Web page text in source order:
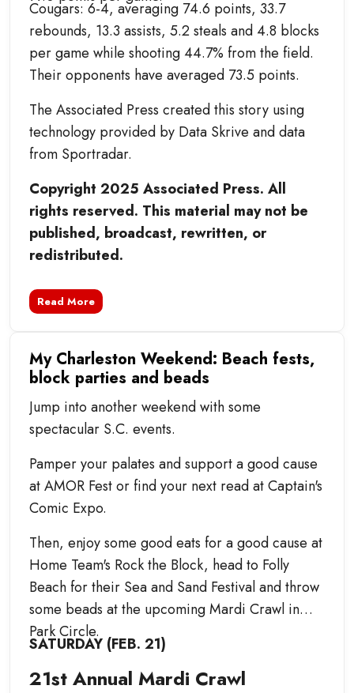
Cougars: 6-4, averaging 74.6 points, 33.7
rebounds, 13.3 assists, 5.2 steals and 4.8 blocks
per game while shooting 44.7% from the field.
Their opponents have averaged 73.5 points.
The Associated Press created this story using
technology provided by Data Skrive and data
from Sportradar.
Copyright 2025 Associated Press. All
rights reserved. This material may not be
published, broadcast, rewritten, or
redistributed.
Read More
My Charleston Weekend: Beach fests,
block parties and beads
Jump into another weekend with some
spectacular S.C. events.
Pamper your palates and support a good cause
at AMOR Fest or find your next read at Captain's
Comic Expo.
Then, enjoy some good eats for a good cause at
Home Team's Rock the Block, head to Folly
Beach for their Sea and Sand Festival and throw
some beads at the upcoming Mardi Crawl in
Park Circle.
SATURDAY (FEB. 21)
21st Annual Mardi Crawl